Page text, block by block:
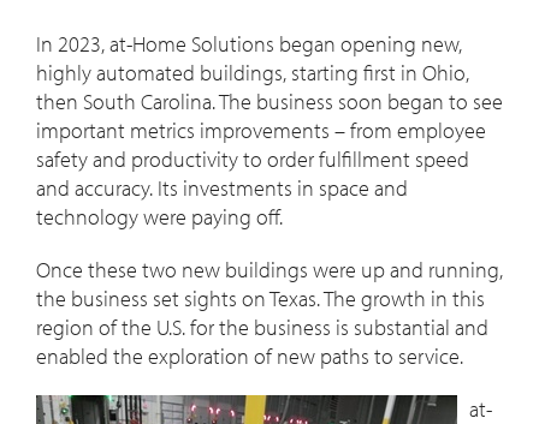
In 2023, at-Home Solutions began opening new,
highly automated buildings, starting first in Ohio,
then South Carolina. The business soon began to see
important metrics improvements – from employee
safety and productivity to order fulfillment speed
and accuracy. Its investments in space and
technology were paying off.
Once these two new buildings were up and running,
the business set sights on Texas. The growth in this
region of the U.S. for the business is substantial and
enabled the exploration of new paths to service.
at-